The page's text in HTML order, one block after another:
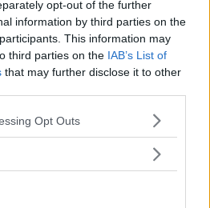
opt-out of the further
information by third parties on the
This information may
third parties on the IAB’s List of
that may further disclose it to other
app uses one or more Google
usage behaviour. You may click to
purposes in below Google
Opt Outs
NEWS
UFC TEXTS REVEAL THE HIDDEN
BEHIND FIGHT NEGOTIATIONS
12, 2026
CHIMAEV CHALLENGES ALEX
12, 2026